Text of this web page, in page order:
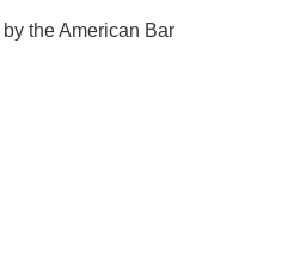
the American Bar